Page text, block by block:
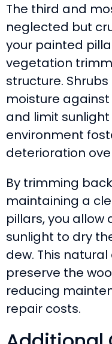
The third and
neglected but
your painted
vegetation
structure.
moisture
and limit sunlight
environment
deterioration
By trimming
maintaining a
pillars, you allow
sunlight to dry
dew. This
preserve the
reducing
repair costs.